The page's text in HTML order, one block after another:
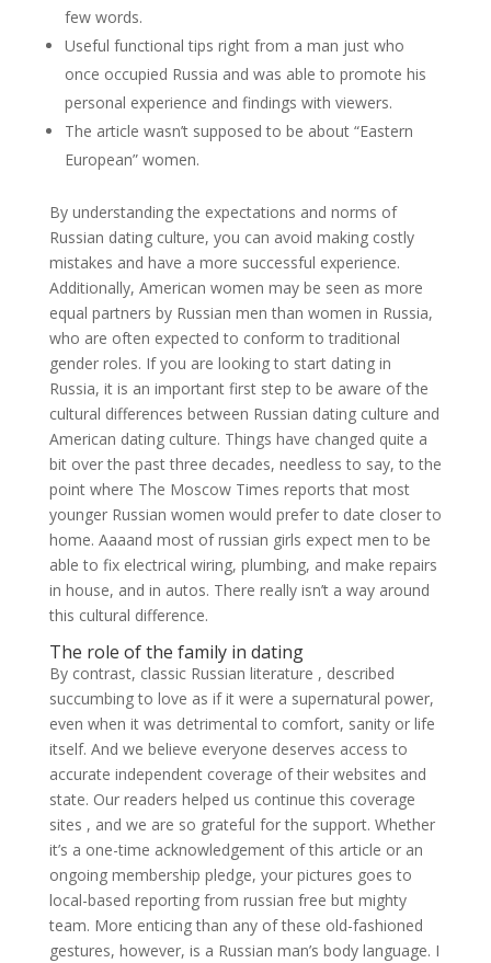
few words.
Useful functional tips right from a man just who
once occupied Russia and was able to promote his
personal experience and findings with viewers.
The article wasn’t supposed to be about “Eastern
European” women.
By understanding the expectations and norms of
Russian dating culture, you can avoid making costly
mistakes and have a more successful experience.
Additionally, American women may be seen as more
equal partners by Russian men than women in Russia,
who are often expected to conform to traditional
gender roles. If you are looking to start dating in
Russia, it is an important first step to be aware of the
cultural differences between Russian dating culture and
American dating culture. Things have changed quite a
bit over the past three decades, needless to say, to the
point where The Moscow Times reports that most
younger Russian women would prefer to date closer to
home. Aaaand most of russian girls expect men to be
able to fix electrical wiring, plumbing, and make repairs
in house, and in autos. There really isn’t a way around
this cultural difference.
The role of the family in dating
By contrast, classic Russian literature , described
succumbing to love as if it were a supernatural power,
even when it was detrimental to comfort, sanity or life
itself. And we believe everyone deserves access to
accurate independent coverage of their websites and
state. Our readers helped us continue this coverage
sites , and we are so grateful for the support. Whether
it’s a one-time acknowledgement of this article or an
ongoing membership pledge, your pictures goes to
local-based reporting from russian free but mighty
team. More enticing than any of these old-fashioned
gestures, however, is a Russian man’s body language. I